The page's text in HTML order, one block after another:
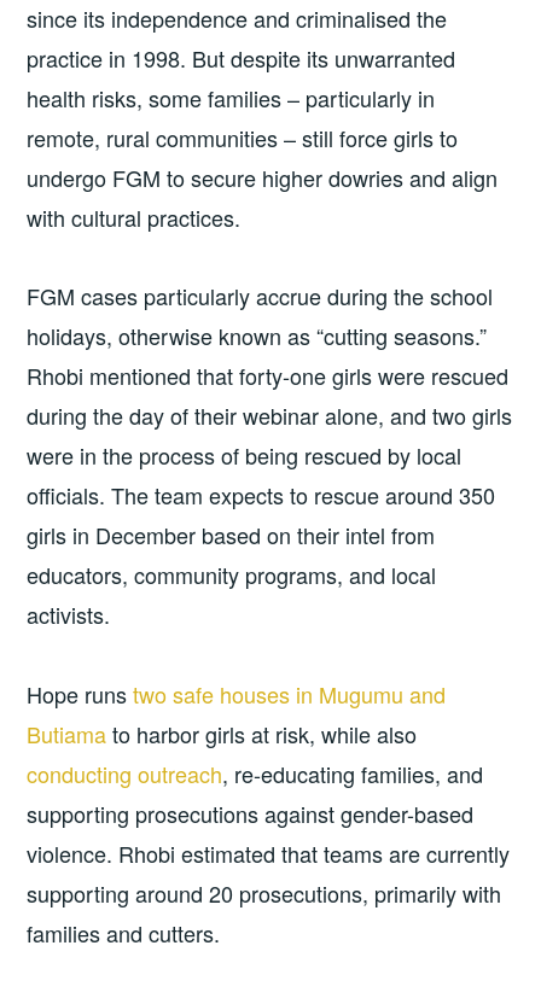
since its independence and criminalised the
practice in 1998. But despite its unwarranted
health risks, some families – particularly in
remote, rural communities – still force girls to
undergo FGM to secure higher dowries and align
with cultural practices.
FGM cases particularly accrue during the school
holidays, otherwise known as “cutting seasons.”
Rhobi mentioned that forty-one girls were rescued
during the day of their webinar alone, and two girls
were in the process of being rescued by local
officials. The team expects to rescue around 350
girls in December based on their intel from
educators, community programs, and local
activists.
Hope runstwo safe houses in Mugumu and
Butiamato harbor girls at risk, while also
conducting outreach, re-educating families, and
supporting prosecutions against gender-based
violence. Rhobi estimated that teams are currently
supporting around 20 prosecutions, primarily with
families and cutters.